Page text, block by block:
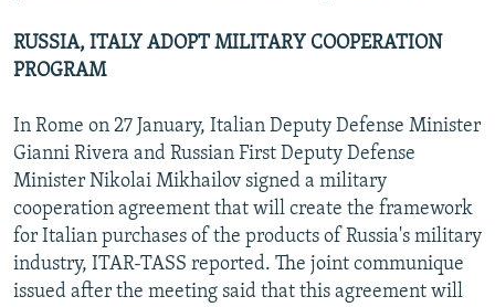
RUSSIA, ITALY ADOPT MILITARY COOPERATION
PROGRAM
In Rome on 27 January, Italian Deputy Defense Minister
Gianni Rivera and Russian First Deputy Defense
Minister Nikolai Mikhailov signed a military
cooperation agreement that will create the framework
for Italian purchases of the products of Russia's military
industry, ITAR-TASS reported. The joint communique
issued after the meeting said that this agreement will